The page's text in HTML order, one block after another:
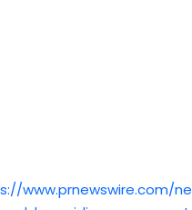
www.prnewswire.com/